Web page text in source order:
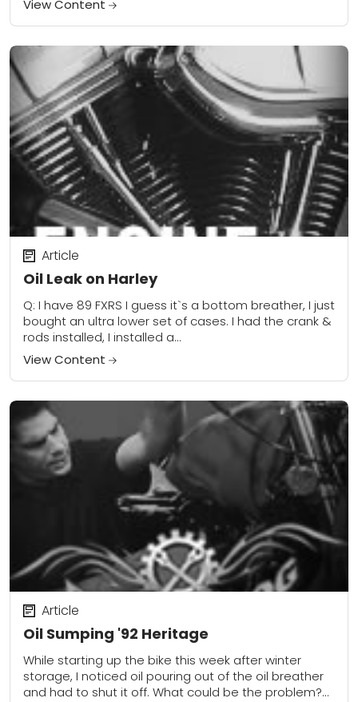
View Content
Oil Leak on Harley
Article
Q: I have 89 FXRS I guess it`s a bottom breather, I just
bought an ultra lower set of cases. I had the crank &
rods installed, I installed a...
View Content
Oil Sumping '92 Heritage
Article
While starting up the bike this week after winter
storage, I noticed oil pouring out of the oil breather
and had to shut it off. What could be the problem?...